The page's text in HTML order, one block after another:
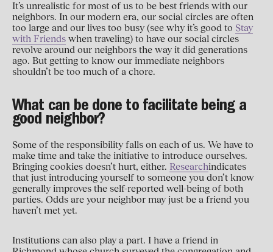
It’s unrealistic for most of us to be best friends with our
neighbors. In our modern era, our social circles are often
too large and our lives too busy (see why it’s good to Stay
with Friendswhen traveling) to have our social circles
revolve around our neighbors the way it did generations
ago. But getting to know our immediate neighbors
shouldn’t be too much of a chore.
What can be done to facilitate being a
good neighbor?
Some of the responsibility falls on each of us. We have to
make time and take the initiative to introduce ourselves.
Bringing cookies doesn’t hurt, either. Researchindicates
that just introducing yourself to someone you don’t know
generally improves the self-reported well-being of both
parties. Odds are your neighbor may just be a friend you
haven’t met yet.
Institutions can also play a part. I have a friend in